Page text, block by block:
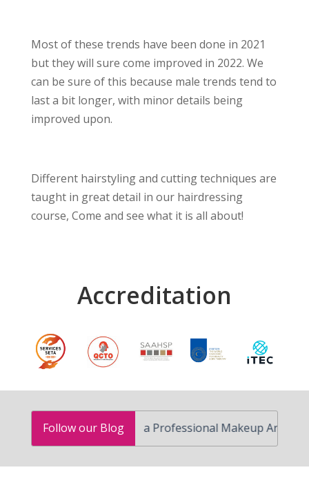
Most of these trends have been done in 2021
but they will sure come improved in 2022. We
can be sure of this because male trends tend to
last a bit longer, with minor details being
improved upon.
Different hairstyling and cutting techniques are
taught in great detail in our hairdressing
course, Come and see what it is all about!
Accreditation
Follow our Blog
How to Become a Professional Makeup Artist in South